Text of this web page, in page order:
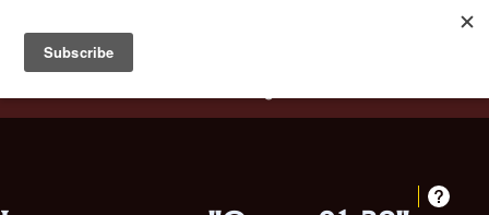
Battlestar Wiki
deployed for readability of inline citations, in addition to
the ease of submitting suggestions and feedback on our